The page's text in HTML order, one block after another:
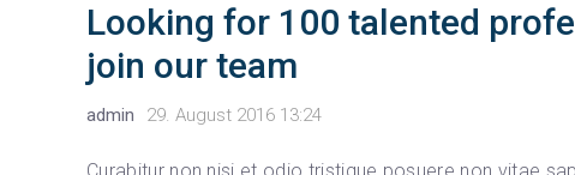
Looking for 100 talented
join our team
admin 29. August 2016 13:24